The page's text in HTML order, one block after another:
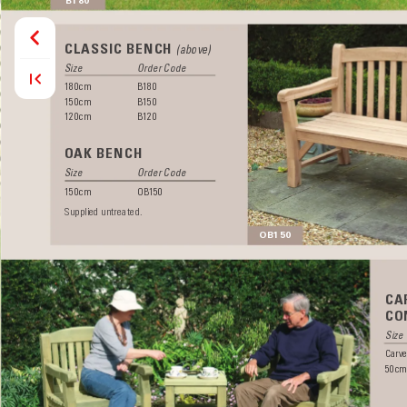
CLASSIC BENCH (above)
Size
Order Code
180cm B180
150cm B150
120cm B120
OAK BENCH
Size
Order Code
150cm OB150
Supplied untreated.
OB150